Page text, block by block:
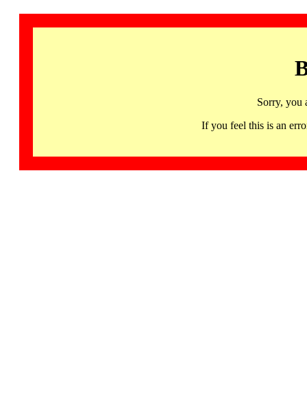
Sorry, you
If you feel this is an